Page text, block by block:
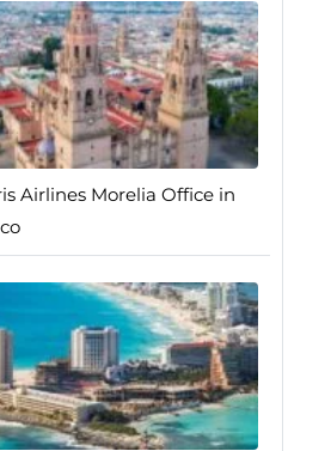
Airlines Morelia Office in